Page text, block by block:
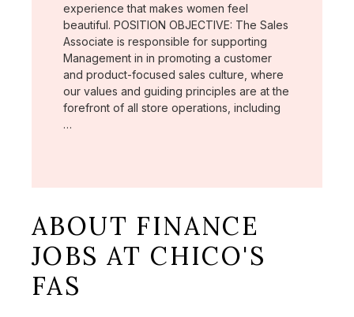
experience that makes women feel
beautiful. POSITION OBJECTIVE: The Sales
Associate is responsible for supporting
Management in in promoting a customer
and product-focused sales culture, where
our values and guiding principles are at the
forefront of all store operations, including
…
ABOUT FINANCE
JOBS AT CHICO'S
FAS